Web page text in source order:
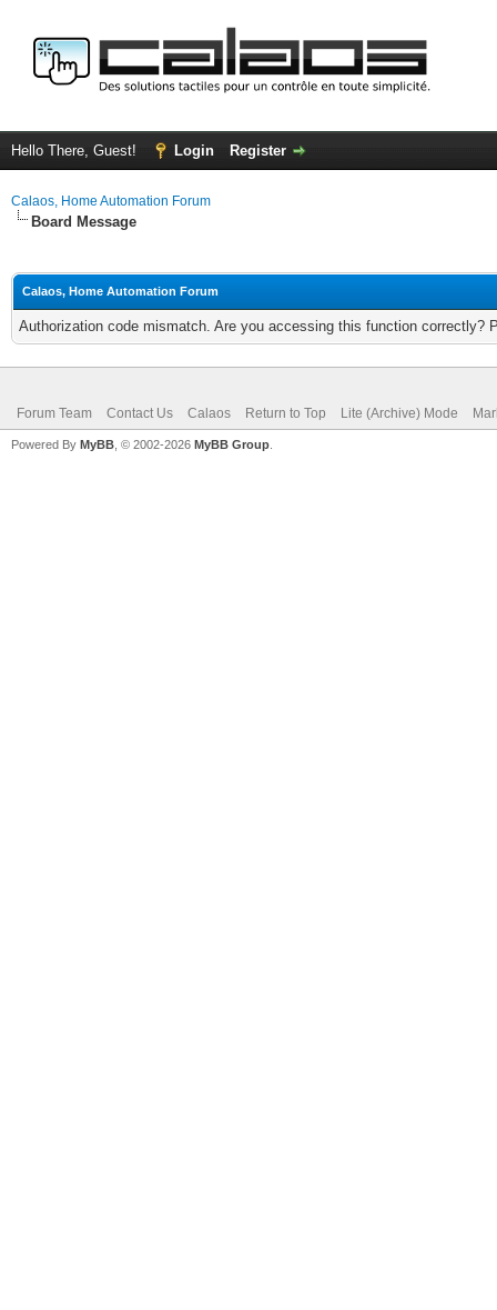
Hello There, Guest! Login Register
Calaos, Home Automation Forum
Board Message
Calaos, Home Automation Forum
Authorization code mismatch. Are you accessing this function correctly?
Forum Team Contact Us Calaos Return to Top Lite (Archive) Mode
Powered By MyBB , © 2002-2026 MyBB Group